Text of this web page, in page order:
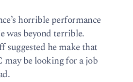
horrible performance
was beyond terrible.
suggested he make that
may be looking for a job